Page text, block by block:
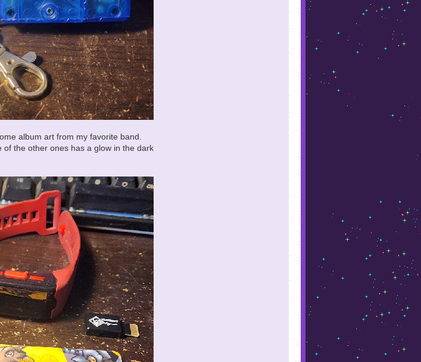
album art from my favorite band.
the other ones has a glow in the dark